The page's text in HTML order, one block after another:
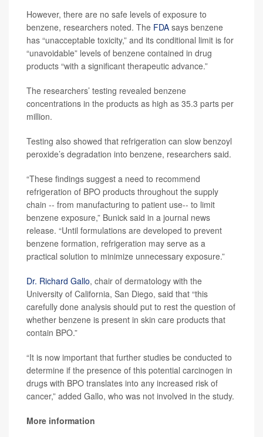
However, there are no safe levels of exposure to
benzene, researchers noted. The FDA says benzene
has “unacceptable toxicity,” and its conditional limit is for
“unavoidable” levels of benzene contained in drug
products “with a significant therapeutic advance.”
The researchers’ testing revealed benzene
concentrations in the products as high as 35.3 parts per
million.
Testing also showed that refrigeration can slow benzoyl
peroxide’s degradation into benzene, researchers said.
“These findings suggest a need to recommend
refrigeration of BPO products throughout the supply
chain -- from manufacturing to patient use-- to limit
benzene exposure,” Bunick said in a journal news
release. “Until formulations are developed to prevent
benzene formation, refrigeration may serve as a
practical solution to minimize unnecessary exposure.”
Dr. Richard Gallo, chair of dermatology with the
University of California, San Diego, said that “this
carefully done analysis should put to rest the question of
whether benzene is present in skin care products that
contain BPO.”
“It is now important that further studies be conducted to
determine if the presence of this potential carcinogen in
drugs with BPO translates into any increased risk of
cancer,” added Gallo, who was not involved in the study.
More information